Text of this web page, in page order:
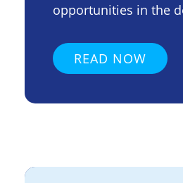
opportunities in the
READ NOW